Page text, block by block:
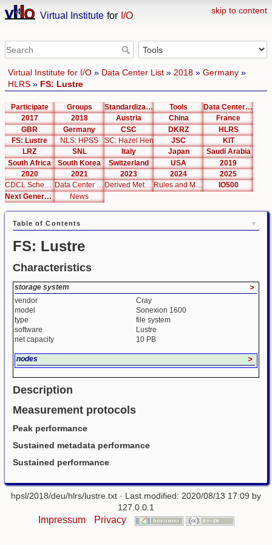
skip to content
Virtual Institute for I/O
Virtual Institute for I/O» Data Center List» 2018» Germany»
HLRS» FS: Lustre
Participate Groups Standardization Tools
Data Center List
2017
2018 Austria China
France
GBR
Germany CSC DKRZ
HLRS
FS: Lustre
NLS: HPSS SC: Hazel Hen JSC
KIT
LRZ
SNL Italy Japan
Saudi Arabia
South Africa
South Korea Switzerland USA
2019
2020
2021 2023 2024
2025
CDCL Schema Test
Data Center Editor Derived Metrics Rules and Metrics
IO500
Next Generation Interfaces
News
Table of Contents
FS: Lustre
Characteristics
storage system >
vendor
Cray
model
Sonexion 1600
type
file system
software
Lustre
net capacity
10 PB
nodes >
Description
Measurement protocols
Peak performance
Sustained metadata performance
Sustained performance
hpsl/2018/deu/hlrs/lustre.txt · Last modified: 2020/08/13 17:09 by
127.0.0.1
Impressum Privacy